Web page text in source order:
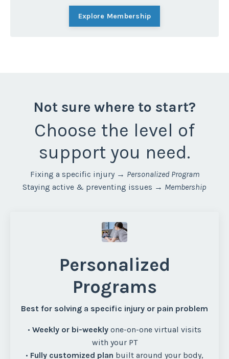
Explore Membership
Not sure where to start?
Choose the level of
support you need.
Fixing a specific injury → Personalized Program
Staying active & preventing issues → Membership
Personalized
Programs
Best for solving a specific injury or pain problem
• Weekly or bi-weekly one-on-one virtual visits
with your PT
• Fully customized plan built around your body,